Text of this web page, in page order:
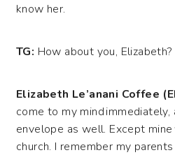
know her.
TG: How about you, Elizabeth?
Elizabeth Le’anani Coffee
come to my mind
envelope as well. Except mine
church. I remember my